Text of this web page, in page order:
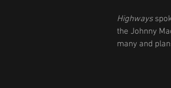
Highways
the Johnny
many and